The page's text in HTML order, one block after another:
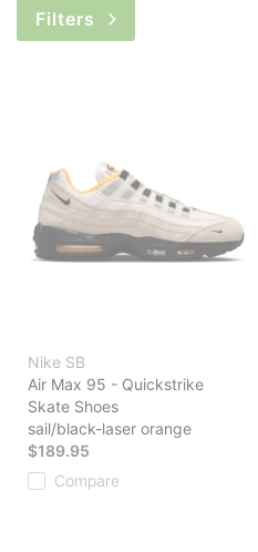
Filters
Nike SB
Air Max 95 - Quickstrike
Skate Shoes
sail/black-laser orange
$189.95
Compare